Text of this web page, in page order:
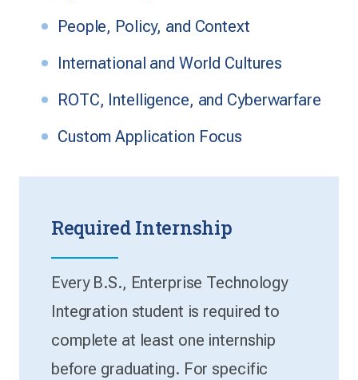
People, Policy, and Context
International and World Cultures
ROTC, Intelligence, and Cyberwarfare
Custom Application Focus
Required Internship
Every B.S., Enterprise Technology
Integration student is required to
complete at least one internship
before graduating. For specific